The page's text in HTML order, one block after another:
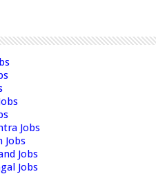
Jobs
Jobs
Jobs
Jobs